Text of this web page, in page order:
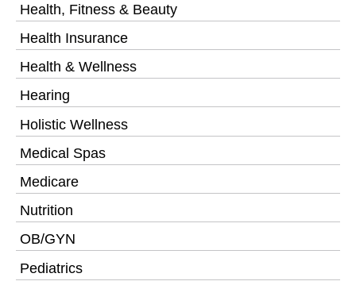
Health, Fitness & Beauty
Health Insurance
Health & Wellness
Hearing
Holistic Wellness
Medical Spas
Medicare
Nutrition
OB/GYN
Pediatrics